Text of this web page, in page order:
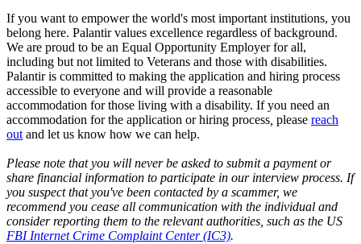
If you want to empower the world's most important institutions, you
belong here. Palantir values excellence regardless of background.
We are proud to be an Equal Opportunity Employer for all,
including but not limited to Veterans and those with disabilities.
Palantir is committed to making the application and hiring process
accessible to everyone and will provide a reasonable
accommodation for those living with a disability. If you need an
accommodation for the application or hiring process please reach
out and let us know how we can help.
Please note that you will never be asked to submit a payment or
share financial information to participate in our interview process. If
you suspect that you've been contacted by a scammer, we
recommend you cease all communication with the individual and
consider reporting them to the relevant authorities, such as the US
FBI Internet Crime Complaint Center (IC3).